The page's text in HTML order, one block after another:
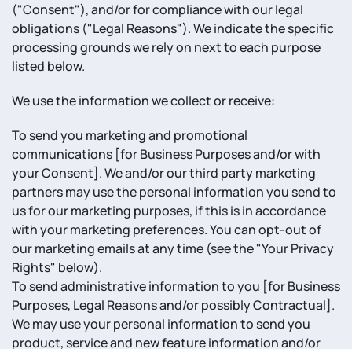
("Consent"), and/or for compliance with our legal
obligations ("Legal Reasons"). We indicate the specific
processing grounds we rely on next to each purpose
listed below.
We use the information we collect or receive:
To send you marketing and promotional
communications [for Business Purposes and/or with
your Consent]. We and/or our third party marketing
partners may use the personal information you send to
us for our marketing purposes, if this is in accordance
with your marketing preferences. You can opt-out of
our marketing emails at any time (see the "Your Privacy
Rights" below).
To send administrative information to you [for Business
Purposes, Legal Reasons and/or possibly Contractual].
We may use your personal information to send you
product, service and new feature information and/or